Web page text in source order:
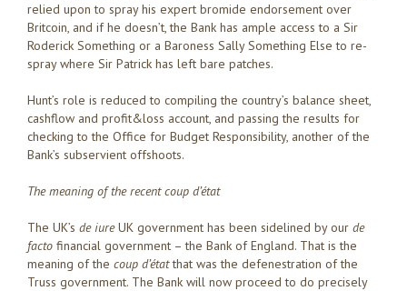
relied upon to spray his expert bromide endorsement over
Britcoin, and if he doesn’t, the Bank has ample access to a Sir
Roderick Something or a Baroness Sally Something Else to re-
spray where Sir Patrick has left bare patches.
Hunt’s role is reduced to compiling the country’s balance sheet,
cashflow and profit&loss account, and passing the results for
checking to the Office for Budget Responsibility, another of the
Bank’s subservient offshoots.
The meaning of the recent coup d’état
The UK’s de iureUK government has been sidelined by our de
facto financial government – the Bank of England. That is the
meaning of the coup d’étatthat was the defenestration of the
Truss government. The Bank will now proceed to do precisely